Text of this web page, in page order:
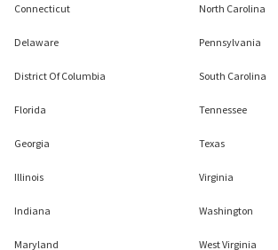
Connecticut
Delaware
District Of Columbia
Florida
Georgia
Illinois
Indiana
Maryland
North Carolina
Pennsylvania
South Carolina
Tennessee
Texas
Virginia
Washington
West Virginia